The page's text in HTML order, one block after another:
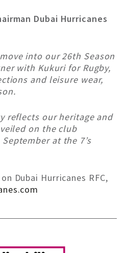
Dubai Hurricanes
into our 26th Season
with Kukuri for Rugby,
and leisure wear,
reflects our heritage and
on the club
at the 7’s
Dubai Hurricanes RFC,